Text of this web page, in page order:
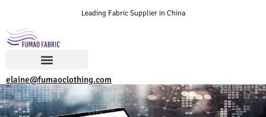
Leading Fabric Supplier in China
elaine@fumaoclothing.com